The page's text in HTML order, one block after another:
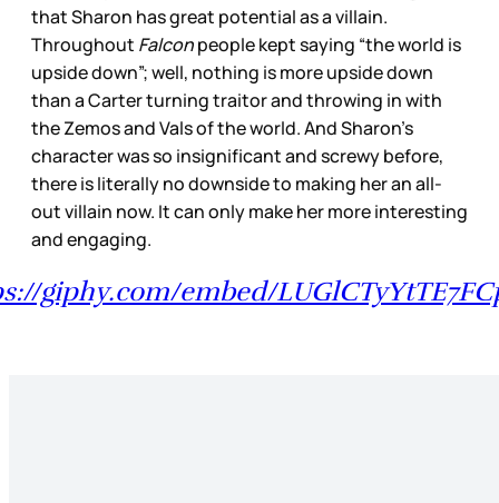
that Sharon has great potential as a villain.
Throughout Falconpeople kept saying “the world is
upside down”; well, nothing is more upside down
than a Carter turning traitor and throwing in with
the Zemos and Vals of the world. And Sharon’s
character was so insignificant and screwy before,
there is literally no downside to making her an all-
out villain now. It can only make her more interesting
and engaging.
giphy.com/embed/